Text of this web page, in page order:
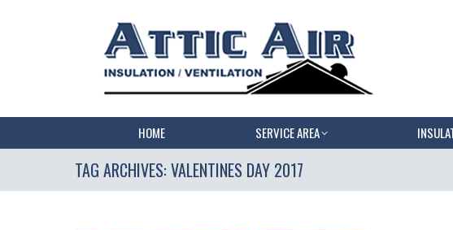
HOME SERVICE AREA
TAG ARCHIVES:VALENTINES DAY 2017